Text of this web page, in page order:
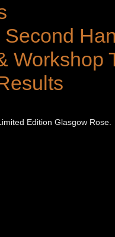
Second
Workshop
Edition Glasgow Rose.